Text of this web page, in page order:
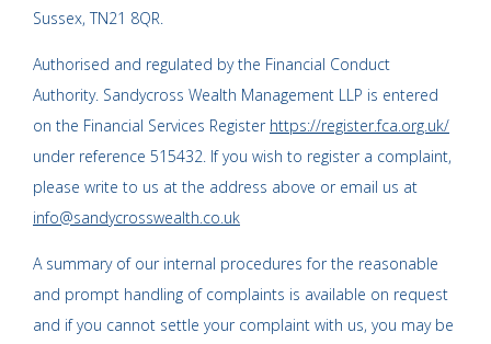
Sussex, TN21 8QR.
Authorised and regulated by the Financial Conduct
Authority. Sandycross Wealth Management LLP is entered
on the Financial Services Register https://register.fca.org.uk/
under reference 515432. If you wish to register a complaint,
please write to us at the address above or email us at
info@sandycrosswealth.co.uk
A summary of our internal procedures for the reasonable
and prompt handling of complaints is available on request
and if you cannot settle your complaint with us, you may be